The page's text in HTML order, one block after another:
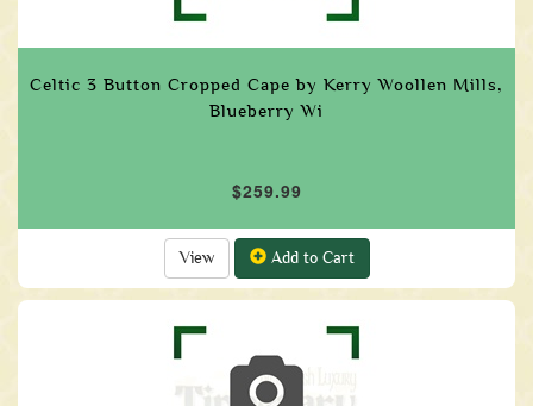
Celtic 3 Button Cropped Cape by Kerry Woollen Mills,
Blueberry Wi
$259.99
View Add to Cart